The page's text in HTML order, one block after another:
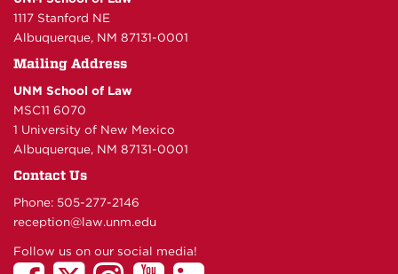
1117 Stanford NE
Albuquerque, NM 87131-0001
Mailing Address
UNM School of Law
MSC11 6070
1 University of New Mexico
Albuquerque, NM 87131-0001
Contact Us
Phone: 505-277-2146
reception@law.unm.edu
Follow us on our social media!